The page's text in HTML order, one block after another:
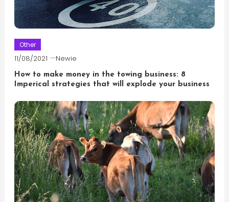
Other
11/08/2021 Newie
How to make money in the towing business: 8
Imperical strategies that will explode your business